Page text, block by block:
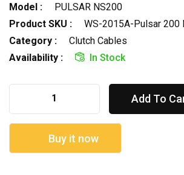
Model :
PULSAR NS200
Product SKU :
WS-2015A-Pulsar 200
Category :
Clutch Cables
Availability :
In Stock
Add To
Buy it now